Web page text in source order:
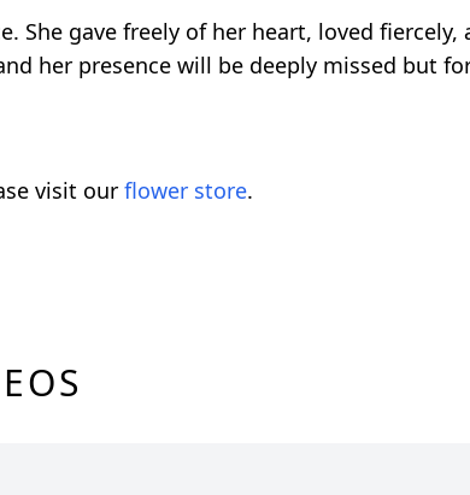
She gave freely of her heart, loved fiercely,
her presence will be deeply missed but
visit our flower store.